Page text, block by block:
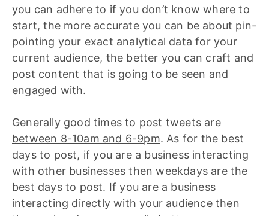
you can adhere to if you don’t know where to
start, the more accurate you can be about pin-
pointing your exact analytical data for your
current audience, the better you can craft and
post content that is going to be seen and
engaged with.
Generally good times to post tweets are
between 8-10am and 6-9pm. As for the best
days to post, if you are a business interacting
with other businesses then weekdays are the
best days to post. If you are a business
interacting directly with your audience then